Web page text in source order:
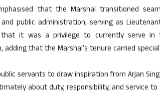
that the Marshal transitioned
public administration, serving as
that it was a privilege to currently serve
adding that the Marshal’s tenure carried
servants to draw inspiration from Arjan
about duty, responsibility, and service to